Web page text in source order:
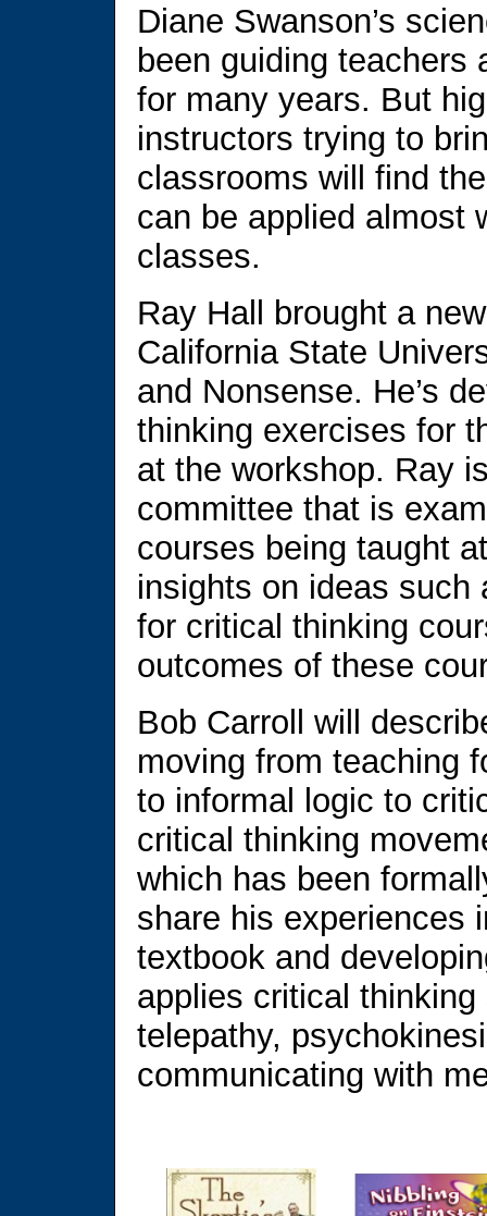
Diane Swanson’s
been guiding teachers
for many years. But
instructors trying to
classrooms will find
can be applied almost
classes.
Ray Hall brought a
California State
and Nonsense. He’s
thinking exercises for
at the workshop. Ray
committee that is
courses being taught
insights on ideas such
for critical thinking
outcomes of these
Bob Carroll will
moving from teaching
to informal logic to
critical thinking
which has been
share his experiences
textbook and
applies critical
telepathy,
communicating with